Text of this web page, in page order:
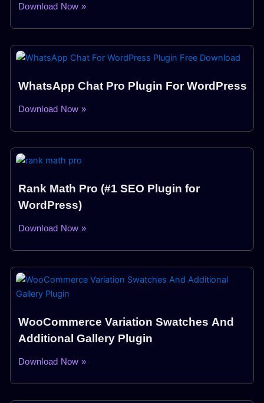
Download Now »
WhatsApp Chat Pro Plugin For WordPress
Download Now »
Rank Math Pro (#1 SEO Plugin for
WordPress)
Download Now »
WooCommerce Variation Swatches And
Additional Gallery Plugin
Download Now »